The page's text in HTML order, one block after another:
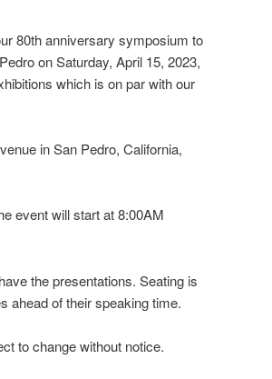
80th anniversary symposium to
on Saturday, April 15, 2023,
which is on par with our
in San Pedro, California,
event will start at 8:00AM
the presentations. Seating is
ahead of their speaking time.
to change without notice.